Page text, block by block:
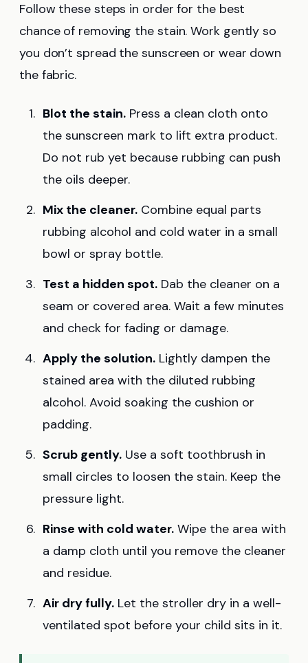
Follow these steps in order for the best
chance of removing the stain. Work gently so
you don’t spread the sunscreen or wear down
the fabric.
Blot the stain. Press a clean cloth onto
the sunscreen mark to lift extra product.
Do not rub yet because rubbing can push
the oils deeper.
Mix the cleaner. Combine equal parts
rubbing alcohol and cold water in a small
bowl or spray bottle.
Test a hidden spot. Dab the cleaner on a
seam or covered area. Wait a few minutes
and check for fading or damage.
Apply the solution. Lightly dampen the
stained area with the diluted rubbing
alcohol. Avoid soaking the cushion or
padding.
Scrub gently. Use a soft toothbrush in
small circles to loosen the stain. Keep the
pressure light.
Rinse with cold water. Wipe the area with
a damp cloth until you remove the cleaner
and residue.
Air dry fully. Let the stroller dry in a well-
ventilated spot before your child sits in it.